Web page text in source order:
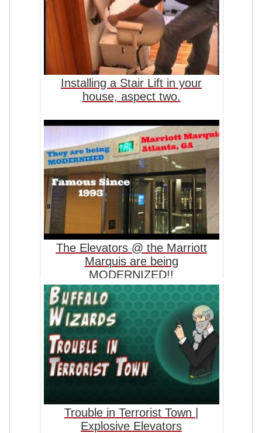
Installing a Stair Lift in your
house, aspect two.
The Elevators @ the Marriott
Marquis are being
MODERNIZED!!
Trouble in Terrorist Town |
Explosive Elevators